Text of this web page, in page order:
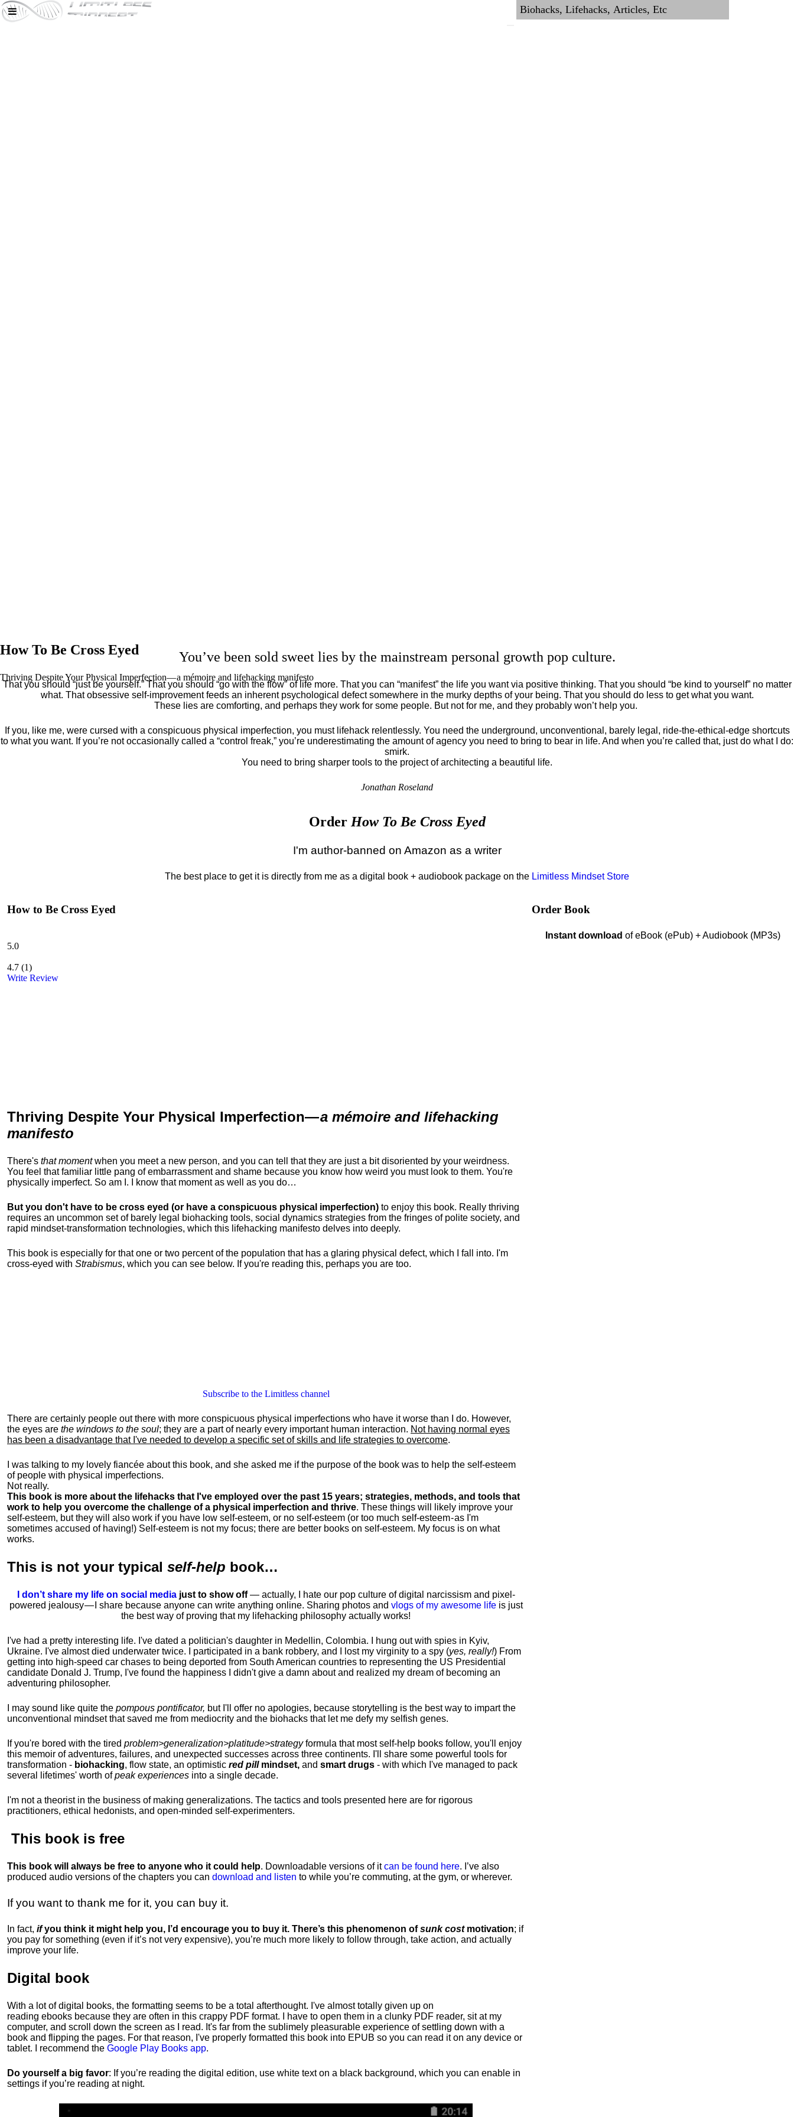
How To Be Cross Eyed
Thriving Despite Your Physical Imperfection— a mémoire and lifehacking manifesto
You’ve been sold sweet lies by the mainstream personal growth pop culture.
That you should “just be yourself.” That you should “go with the flow” of life more. That you can “manifest” the life you want via positive thinking. That you should “be kind to yourself” no matter
what. That obsessive self-improvement feeds an inherent psychological defect somewhere in the murky depths of your being. That you should do less to get what you want.
These lies are comforting, and perhaps they work for some people. But not for me, and they probably won’t help you.
If you, like me, were cursed with a conspicuous physical imperfection, you must lifehack relentlessly. You need the underground, unconventional, barely legal, ride-the-ethical-edge shortcuts
to what you want. If you’re not occasionally called a “control freak,” you’re underestimating the amount of agency you need to bring to bear in life. And when you’re called that, just do what I do:
smirk.
You need to bring sharper tools to the project of architecting a beautiful life.
Jonathan Roseland
Order How To Be Cross Eyed
I'm author-banned on Amazon as a writer
The best place to get it is directly from me as a digital book + audiobook package on the Limitless Mindset Store
How to Be Cross Eyed
5.0
4.7 (1)
Write Review
Thriving Despite Your Physical Imperfection—a mémoire and lifehacking
manifesto
There's that momentwhen you meet a new person, and you can tell that they are just a bit disoriented by your weirdness.
You feel that familiar little pang of embarrassment and shame because you know how weird you must look to them. You're
physically imperfect. So am I. I know that moment as well as you do…
But you don't have to be cross eyed (or have a conspicuous physical imperfection) to enjoy this book. Really thriving
requires an uncommon set of barely legal biohacking tools, social dynamics strategies from the fringes of polite society, and
rapid mindset-transformation technologies, which this lifehacking manifesto delves into deeply.
This book is especially for that one or two percent of the population that has a glaring physical defect, which I fall into. I'm
cross-eyed with Strabismus, which you can see below. If you're reading this, perhaps you are too.
Subscribe to the Limitless channel
There are certainly people out there with more conspicuous physical imperfections who have it worse than I do. However,
the eyes are the windows to the soul; they are a part of nearly every important human interaction. Not having normal eyes
has been a disadvantage that I've needed to develop a specific set of skills and life strategies to overcome.
I was talking to my lovely fiancée about this book, and she asked me if the purpose of the book was to help the self-esteem
of people with physical imperfections.
Not really.
This book is more about the lifehacks that I've employed over the past 15 years; strategies, methods, and tools that
work to help you overcome the challenge of a physical imperfection and thrive. These things will likely improve your
self-esteem, but they will also work if you have low self-esteem, or no self-esteem (or too much self-esteem - as I'm
sometimes accused of having!) Self-esteem is not my focus; there are better books on self-esteem. My focus is on what
works.
This is not your typical self-help book…
I don’t share my life on social mediajust to show off— actually, I hate our pop culture of digital narcissism and pixel-
powered jealousy — I share because anyone can write anything online. Sharing photos and vlogs of my awesome lifeis just
the best way of proving that my lifehacking philosophy actually works!
I've had a pretty interesting life. I've dated a politician's daughter in Medellin, Colombia. I hung out with spies in Kyiv,
Ukraine. I've almost died underwater twice. I participated in a bank robbery, and I lost my virginity to a spy (yes, really!) From
getting into high-speed car chases to being deported from South American countries to representing the US Presidential
candidate Donald J. Trump, I've found the happiness I didn't give a damn about and realized my dream of becoming an
adventuring philosopher.
I may sound like quite the pompous pontificator, but I'll offer no apologies, because storytelling is the best way to impart the
unconventional mindset that saved me from mediocrity and the biohacks that let me defy my selfish genes.
If you're bored with the tired problem>generalization>platitude>strategyformula that most self-help books follow, you'll enjoy
this memoir of adventures, failures, and unexpected successes across three continents. I'll share some powerful tools for
transformation - biohacking, flow state, an optimistic red pillmindset, and smart drugs - with which I've managed to pack
several lifetimes' worth ofpeak experiences into a single decade.
I'm not a theorist in the business of making generalizations. The tactics and tools presented here are for rigorous
practitioners, ethical hedonists, and open-minded self-experimenters.
This book is free
This book will always be free to anyone who it could help. Downloadable versions of itcan be found here. I’ve also
produced audio versions of the chapters you can download and listen to while you’re commuting, at the gym, or wherever.
If you want to thank me for it, you can buy it.
In fact, ifyou think it might help you, I’d encourage you to buy it. There’s this phenomenon ofsunk cost motivation; if
you pay for something (even if it’s not very expensive), you’re much more likely to follow through, take action, and actually
improve your life.
Digital book
With a lot of digital books, the formatting seems to be a total afterthought. I've almost totally given up on
reading ebooks because they are often in this crappy PDF format. I have to open them in a clunky PDF reader, sit at my
computer, and scroll down the screen as I read. It's far from the sublimely pleasurable experience of settling down with a
book and flipping the pages. For that reason, I've properly formatted this book into EPUB so you can read it on any device or
tablet. I recommend the Google Play Books app.
Do yourself a big favor: If you’re reading the digital edition, use white text on a black background, which you can enable in
settings if you’re reading at night.
Order Book
Instant download of eBook (ePub) + Audiobook (MP3s)